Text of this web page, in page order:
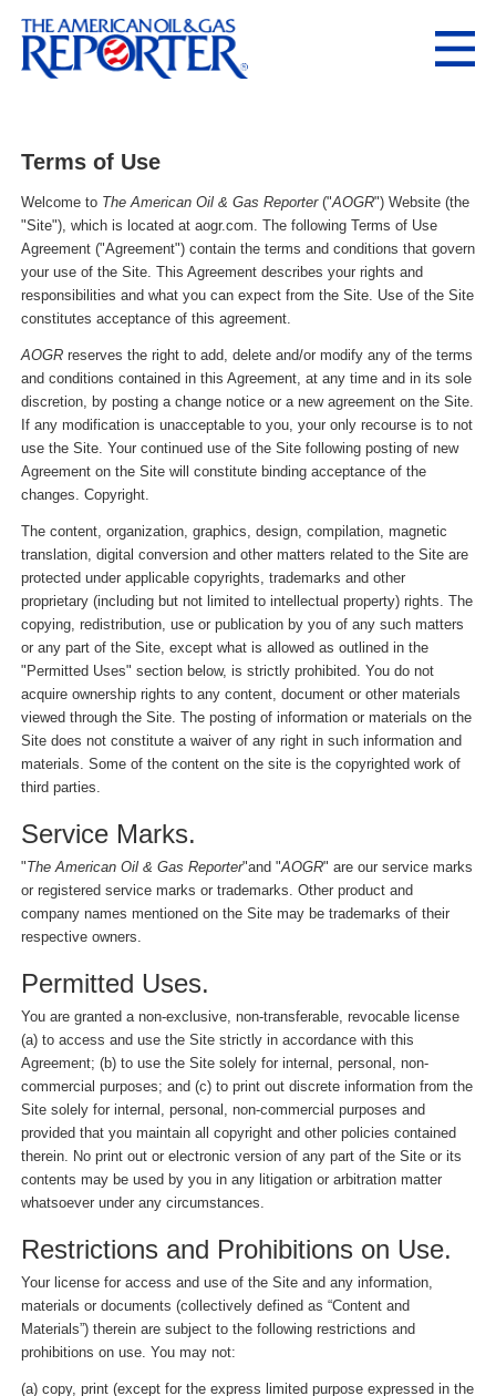
Terms of Use
Welcome to The American Oil & Gas Reporter("AOGR") Website (the
"Site"), which is located at aogr.com. The following Terms of Use
Agreement ("Agreement") contain the terms and conditions that govern
your use of the Site. This Agreement describes your rights and
responsibilities and what you can expect from the Site. Use of the Site
constitutes acceptance of this agreement.
AOGRreserves the right to add, delete and/or modify any of the terms
and conditions contained in this Agreement, at any time and in its sole
discretion, by posting a change notice or a new agreement on the Site.
If any modification is unacceptable to you, your only recourse is to not
use the Site. Your continued use of the Site following posting of new
Agreement on the Site will constitute binding acceptance of the
changes. Copyright.
The content, organization, graphics, design, compilation, magnetic
translation, digital conversion and other matters related to the Site are
protected under applicable copyrights, trademarks and other
proprietary (including but not limited to intellectual property) rights. The
copying, redistribution, use or publication by you of any such matters
or any part of the Site, except what is allowed as outlined in the
"Permitted Uses" section below, is strictly prohibited. You do not
acquire ownership rights to any content, document or other materials
viewed through the Site. The posting of information or materials on the
Site does not constitute a waiver of any right in such information and
materials. Some of the content on the site is the copyrighted work of
third parties.
Service Marks.
"The American Oil & Gas Reporter"and "AOGR" are our service marks
or registered service marks or trademarks. Other product and
company names mentioned on the Site may be trademarks of their
respective owners.
Permitted Uses.
You are granted a non-exclusive, non-transferable, revocable license
(a) to access and use the Site strictly in accordance with this
Agreement; (b) to use the Site solely for internal, personal, non-
commercial purposes; and (c) to print out discrete information from the
Site solely for internal, personal, non-commercial purposes and
provided that you maintain all copyright and other policies contained
therein. No print out or electronic version of any part of the Site or its
contents may be used by you in any litigation or arbitration matter
whatsoever under any circumstances.
Restrictions and Prohibitions on Use.
Your license for access and use of the Site and any information,
materials or documents (collectively defined as “Content and
Materials”) therein are subject to the following restrictions and
prohibitions on use. You may not:
(a) copy, print (except for the express limited purpose expressed in the